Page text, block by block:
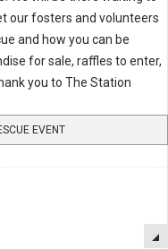
our fosters and volunteers
and how you can be
for sale, raffles to enter,
you to The Station
EVENT